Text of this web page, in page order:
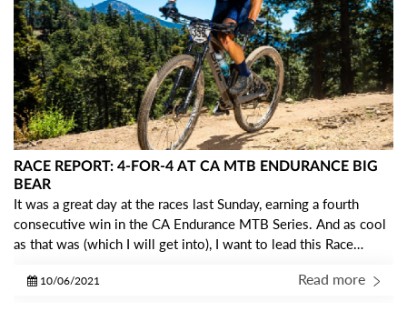
RACE REPORT: 4-FOR-4 AT CA MTB ENDURANCE BIG
BEAR
It was a great day at the races last Sunday, earning a fourth
consecutive win in the CA Endurance MTB Series. And as cool
as that was (which I will get into), I want to lead this Race
of the IRC Crew!
10/06/2021 Read more